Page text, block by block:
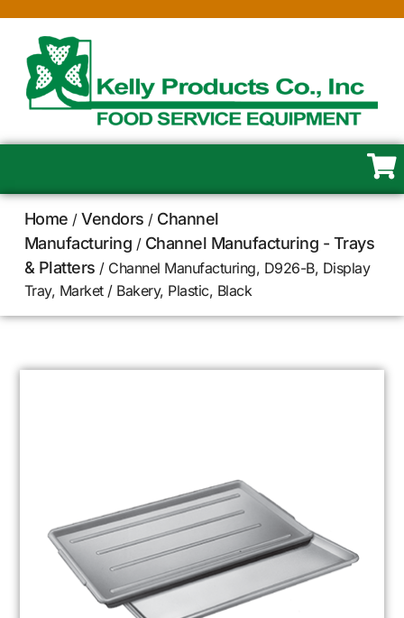
Home /Vendors / Channel
Manufacturing / Channel Manufacturing - Trays
& Platters / Channel Manufacturing, D926-B, Display
Tray, Market / Bakery, Plastic, Black